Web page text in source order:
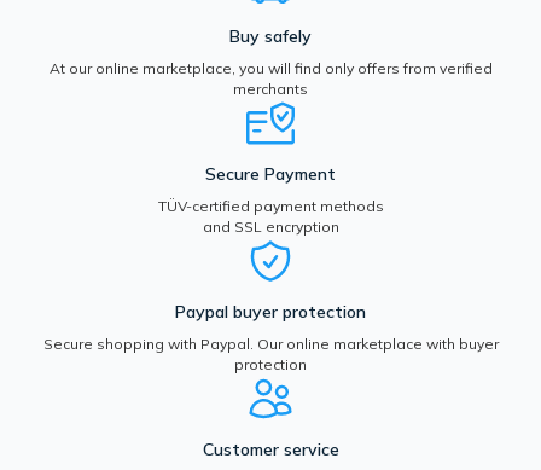
Buy safely
At our online marketplace, you will find only offers from verified
merchants
Secure Payment
TÜV-certified payment methods
and SSL encryption
Paypal buyer protection
Secure shopping with Paypal. Our online marketplace with buyer
protection
Customer service